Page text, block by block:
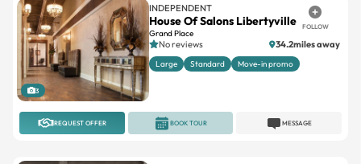
3
INDEPENDENT
House Of Salons Libertyville
Grand Place
FOLLOW
No reviews 34.2miles away
Large Standard Move-in promo
REQUEST OFFER MESSAGE
BOOK TOUR